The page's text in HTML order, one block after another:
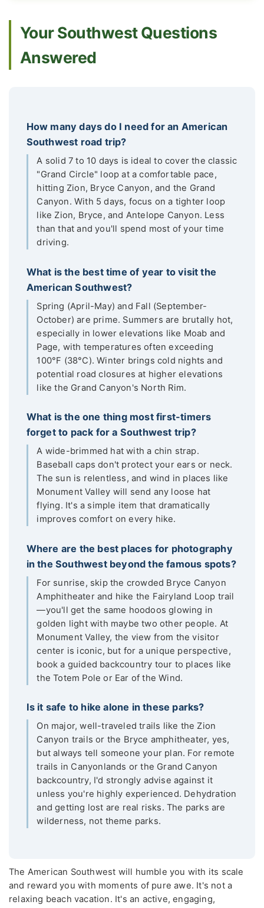
Your Southwest Questions
Answered
How many days do I need for an American
Southwest road trip?
A solid 7 to 10 days is ideal to cover the classic
"Grand Circle" loop at a comfortable pace,
hitting Zion, Bryce Canyon, and the Grand
Canyon. With 5 days, focus on a tighter loop
like Zion, Bryce, and Antelope Canyon. Less
than that and you'll spend most of your time
driving.
What is the best time of year to visit the
American Southwest?
Spring (April-May) and Fall (September-
October) are prime. Summers are brutally hot,
especially in lower elevations like Moab and
Page, with temperatures often exceeding
100°F (38°C). Winter brings cold nights and
potential road closures at higher elevations
like the Grand Canyon's North Rim.
What is the one thing most first-timers
forget to pack for a Southwest trip?
A wide-brimmed hat with a chin strap.
Baseball caps don't protect your ears or neck.
The sun is relentless, and wind in places like
Monument Valley will send any loose hat
flying. It's a simple item that dramatically
improves comfort on every hike.
Where are the best places for photography
in the Southwest beyond the famous spots?
For sunrise, skip the crowded Bryce Canyon
Amphitheater and hike the Fairyland Loop trail
—you'll get the same hoodoos glowing in
golden light with maybe two other people. At
Monument Valley, the view from the visitor
center is iconic, but for a unique perspective,
book a guided backcountry tour to places like
the Totem Pole or Ear of the Wind.
Is it safe to hike alone in these parks?
On major, well-traveled trails like the Zion
Canyon trails or the Bryce amphitheater, yes,
but always tell someone your plan. For remote
trails in Canyonlands or the Grand Canyon
backcountry, I'd strongly advise against it
unless you're highly experienced. Dehydration
and getting lost are real risks. The parks are
wilderness, not theme parks.
The American Southwest will humble you with its scale
and reward you with moments of pure awe. It's not a
relaxing beach vacation. It's an active, engaging,